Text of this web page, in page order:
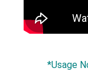
*Usage